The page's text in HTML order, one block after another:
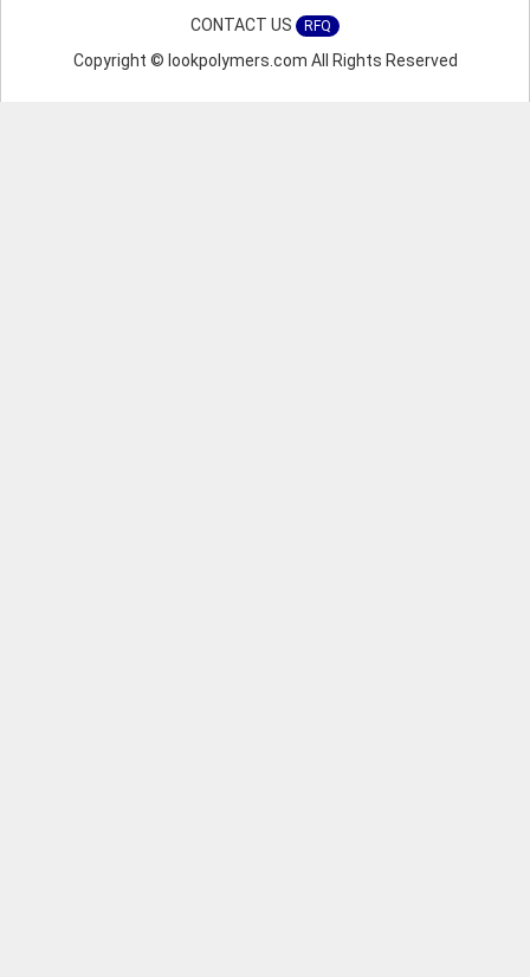
CONTACT US
RFQ
Copyright © lookpolymers.com All Rights Reserved